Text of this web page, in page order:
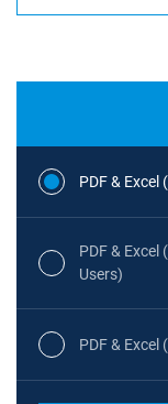
PDF & Excel
PDF & Excel
Users)
PDF & Excel